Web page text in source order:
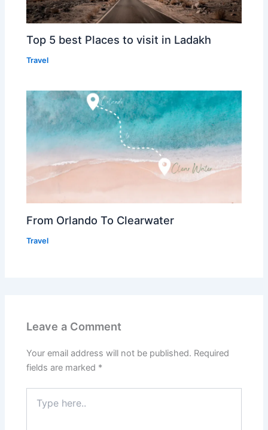
Top 5 best Places to visit in Ladakh
Travel
From Orlando To Clearwater
Travel
Leave a Comment
Your email address will not be published. Required
fields are marked *
here..